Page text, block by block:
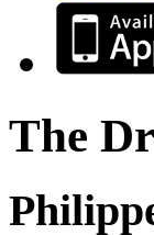
The